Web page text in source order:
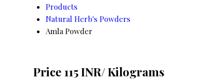
Products
Natural Herb's Powders
Amla Powder
Price 115 INR/ Kilograms